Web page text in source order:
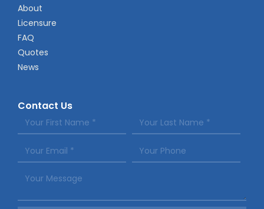
About
Licensure
FAQ
Quotes
News
Contact Us